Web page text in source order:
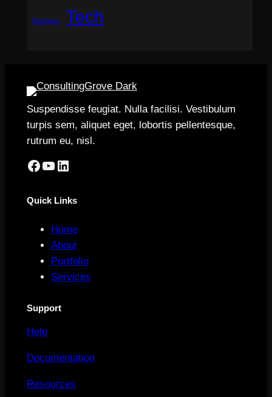
Business Tech
Suspendisse feugiat. Nulla facilisi. Vestibulum
turpis sem, aliquet eget, lobortis pellentesque,
rutrum eu, nisl.
Facebook YouTube LinkedIn
Quick Links
Home
About
Portfolio
Services
Support
Help
Documentation
Resources